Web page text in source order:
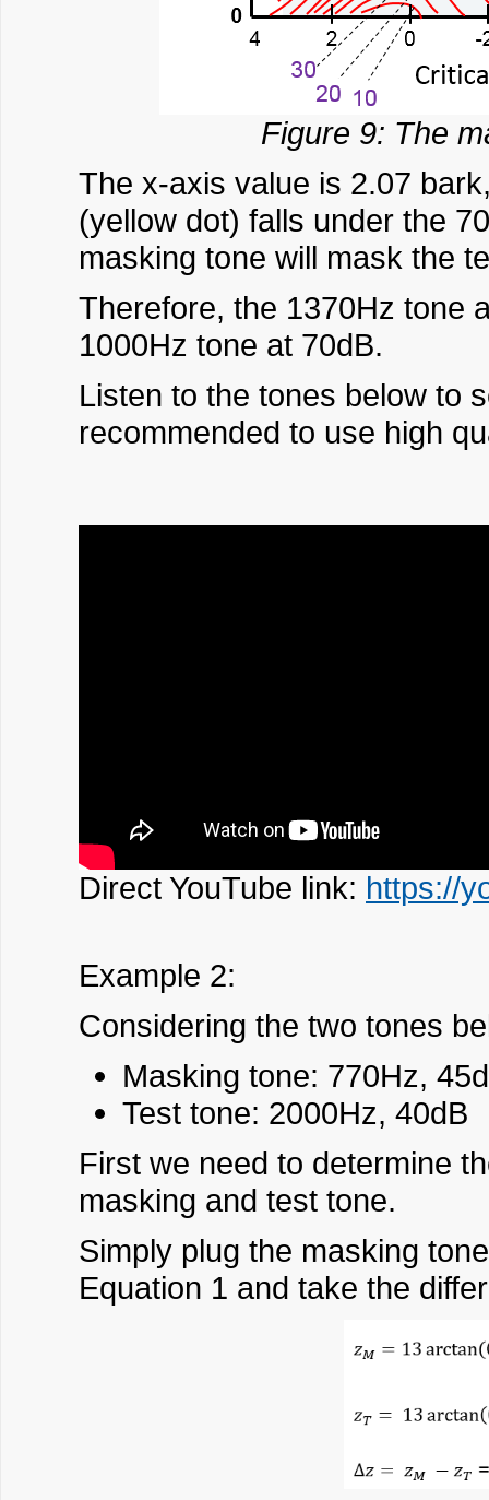
Figure 9: The
The x-axis value is 2.07
(yellow dot) falls under the
masking tone will mask the
Therefore, the 1370Hz tone
1000Hz tone at 70dB.
Listen to the tones below to
recommended to use high
Direct YouTube link: https://
Example 2:
Considering the two tones
Masking tone: 770Hz,
Test tone: 2000Hz, 40dB
First we need to determine
masking and test tone.
Simply plug the masking
Equation 1 and take the